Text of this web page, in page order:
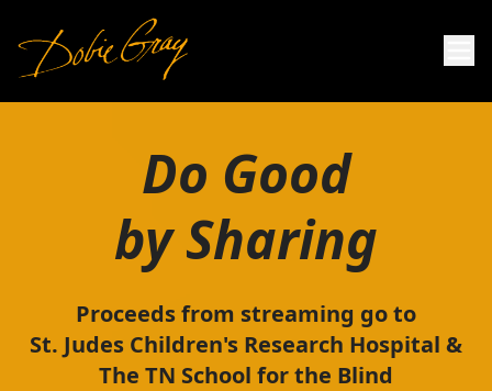
Do Good
by Sharing
Proceeds from streaming go to
St. Judes Children's Research Hospital &
The TN School for the Blind